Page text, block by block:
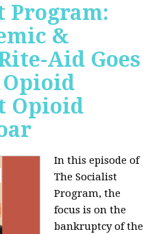
Program:
&
Aid Goes
Opioid
In this episode of
The Socialist
Program, the
focus is on the
bankruptcy of the